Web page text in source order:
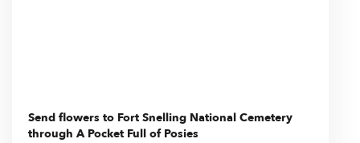
Send flowers to Fort Snelling National Cemetery
through A Pocket Full of Posies